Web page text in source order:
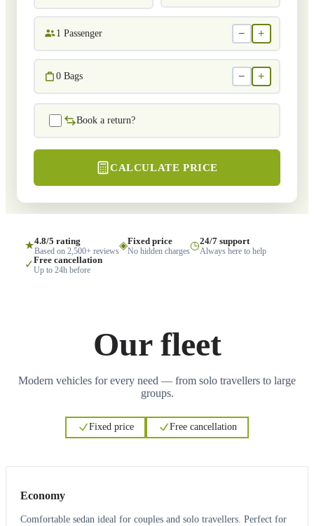
1 Passenger − +
0 Bags − +
Book a return?
CALCULATE PRICE
★4.8/5 rating
Based on 2,500+ reviews◈Fixed price
No hidden charges◷24/7 support
Always here to help
✓Free cancellation
Up to 24h before
Our fleet
Modern vehicles for every need — from solo travellers to large
groups.
Fixed price Free cancellation
Economy
Comfortable sedan ideal for couples and solo travellers. Perfect for